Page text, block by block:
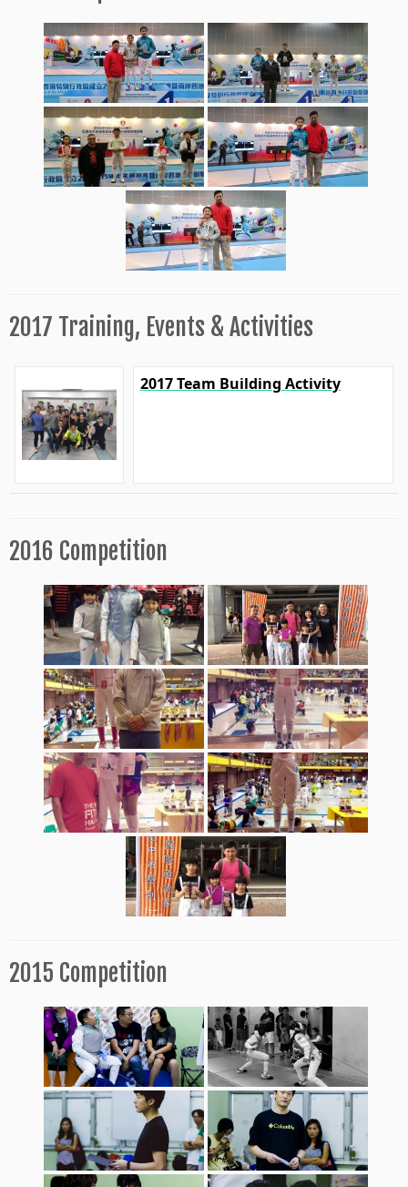
2017 Training, Events & Activities
2017 Team Building Activity
2016 Competition
2015 Competition